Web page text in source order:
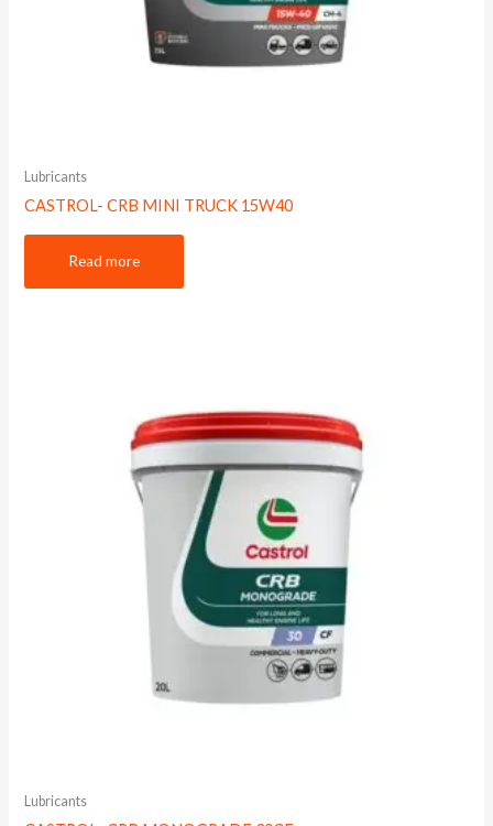
Lubricants
CASTROL- CRB MINI TRUCK 15W40
Read more
Lubricants